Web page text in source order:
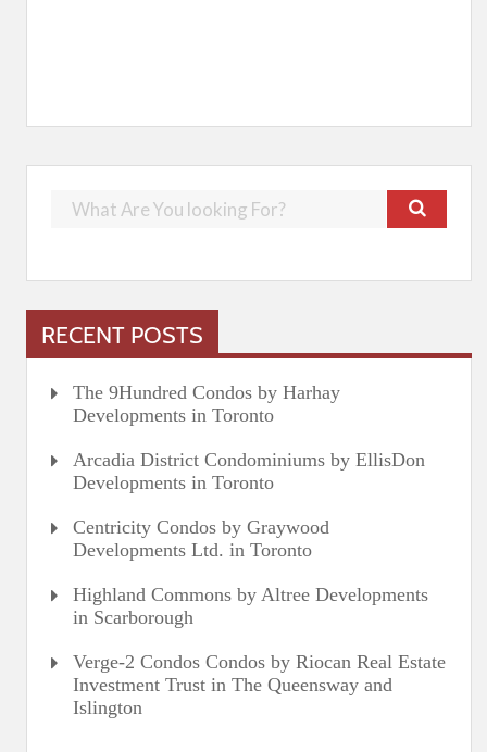
RECENT POSTS
The 9Hundred Condos by Harhay
Developments in Toronto
Arcadia District Condominiums by EllisDon
Developments in Toronto
Centricity Condos by Graywood
Developments Ltd. in Toronto
Highland Commons by Altree Developments
in Scarborough
Verge-2 Condos Condos by Riocan Real Estate
Investment Trust in The Queensway and
Islington